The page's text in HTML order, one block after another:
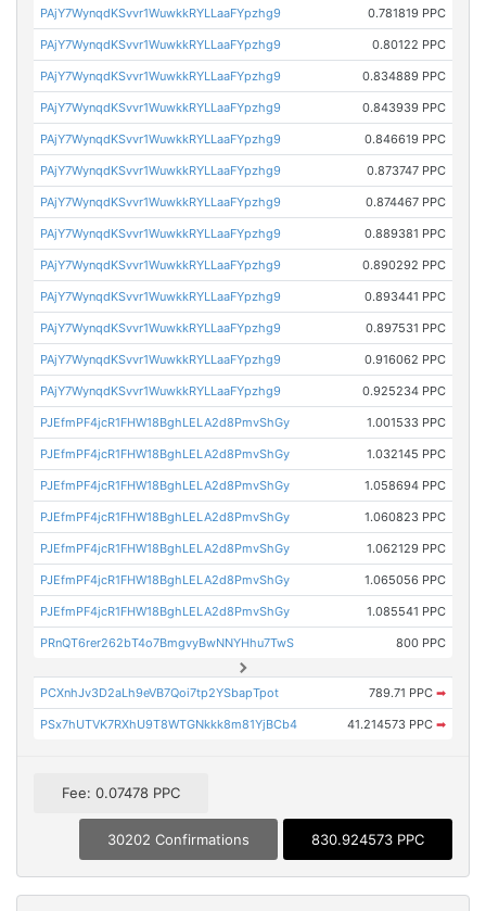
PAjY7WynqdKSvvr1WuwkkRYLLaaFYpzhg9 0.781819 PPC
PAjY7WynqdKSvvr1WuwkkRYLLaaFYpzhg9 0.80122 PPC
PAjY7WynqdKSvvr1WuwkkRYLLaaFYpzhg9 0.834889 PPC
PAjY7WynqdKSvvr1WuwkkRYLLaaFYpzhg9 0.843939 PPC
PAjY7WynqdKSvvr1WuwkkRYLLaaFYpzhg9 0.846619 PPC
PAjY7WynqdKSvvr1WuwkkRYLLaaFYpzhg9 0.873747 PPC
PAjY7WynqdKSvvr1WuwkkRYLLaaFYpzhg9 0.874467 PPC
PAjY7WynqdKSvvr1WuwkkRYLLaaFYpzhg9 0.889381 PPC
PAjY7WynqdKSvvr1WuwkkRYLLaaFYpzhg9 0.890292 PPC
PAjY7WynqdKSvvr1WuwkkRYLLaaFYpzhg9 0.893441 PPC
PAjY7WynqdKSvvr1WuwkkRYLLaaFYpzhg9 0.897531 PPC
PAjY7WynqdKSvvr1WuwkkRYLLaaFYpzhg9 0.916062 PPC
PAjY7WynqdKSvvr1WuwkkRYLLaaFYpzhg9 0.925234 PPC
PJEfmPF4jcR1FHW18BghLELA2d8PmvShGy 1.001533 PPC
PJEfmPF4jcR1FHW18BghLELA2d8PmvShGy 1.032145 PPC
PJEfmPF4jcR1FHW18BghLELA2d8PmvShGy 1.058694 PPC
PJEfmPF4jcR1FHW18BghLELA2d8PmvShGy 1.060823 PPC
PJEfmPF4jcR1FHW18BghLELA2d8PmvShGy 1.062129 PPC
PJEfmPF4jcR1FHW18BghLELA2d8PmvShGy 1.065056 PPC
PJEfmPF4jcR1FHW18BghLELA2d8PmvShGy 1.085541 PPC
PRnQT6rer262bT4o7BmgvyBwNNYHhu7TwS 800 PPC
PCXnhJv3D2aLh9eVB7Qoi7tp2YSbapTpot 789.71 PPC ➡
PSx7hUTVK7RXhU9T8WTGNkkk8m81YjBCb4 41.214573 PPC ➡
Fee: 0.07478 PPC
30202 Confirmations 830.924573 PPC